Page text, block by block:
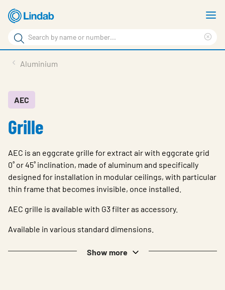
Skip
to
main
content
Search
Search
Sustainability
About Us
Log in
Choose languge
Ireland
Aluminium
AEC
Grille
AEC is an eggcrate grille for extract air with eggcrate grid
0˚ or 45˚ inclination, made of aluminum and specifically
designed for installation in modular ceilings, with particular
thin frame that becomes invisible, once installed.
AEC grille is available with G3 filter as accessory.
Available in various standard dimensions.
Show more